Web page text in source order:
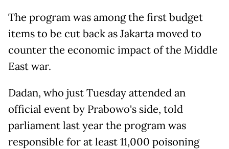
The program was among the first budget
items to be cut back as Jakarta moved to
counter the economic impact of the Middle
East war.
Dadan, who just Tuesday attended an
official event by Prabowo's side, told
parliament last year the program was
responsible for at least 11,000 poisoning